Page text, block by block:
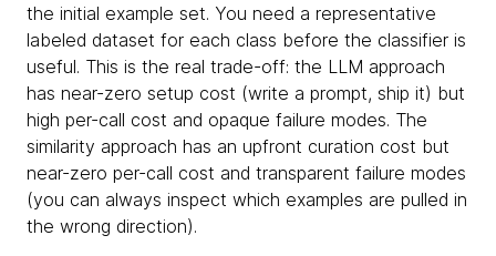
the initial example set. You need a representative
labeled dataset for each class before the classifier is
useful. This is the real trade-off: the LLM approach
has near-zero setup cost (write a prompt, ship it) but
high per-call cost and opaque failure modes. The
similarity approach has an upfront curation cost but
near-zero per-call cost and transparent failure modes
(you can always inspect which examples are pulled in
the wrong direction).